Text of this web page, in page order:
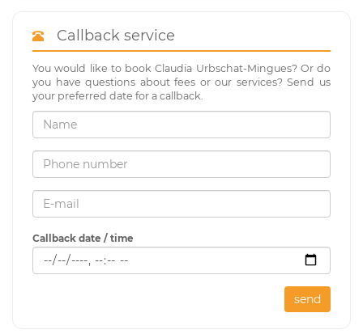
Callback service
You would like to book Claudia Urbschat-Mingues? Or do
you have questions about fees or our services? Send us
your preferred date for a callback.
Callback date / time
send